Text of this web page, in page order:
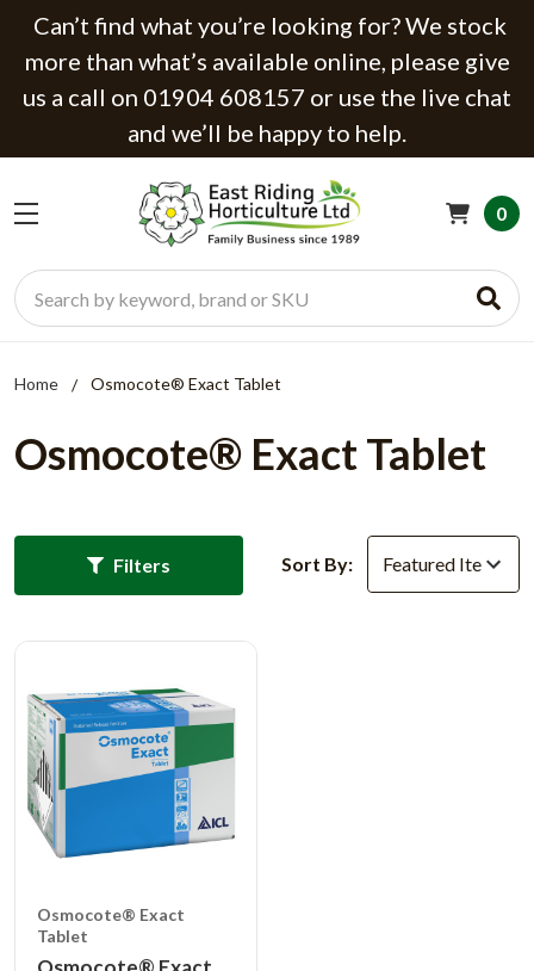
Can’t find what you’re looking for? We stock
more than what’s available online, please give
us a call on 01904 608157 or use the live chat
and we’ll be happy to help.
Search
0
Home Osmocote® Exact Tablet
Osmocote® Exact Tablet
Filters Sort By:
Osmocote® Exact
Tablet